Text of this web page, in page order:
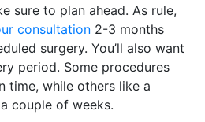
sure to plan ahead. As rule,
consultation 2-3 months
surgery. You’ll also want
period. Some procedures
time, while others like a
couple of weeks.